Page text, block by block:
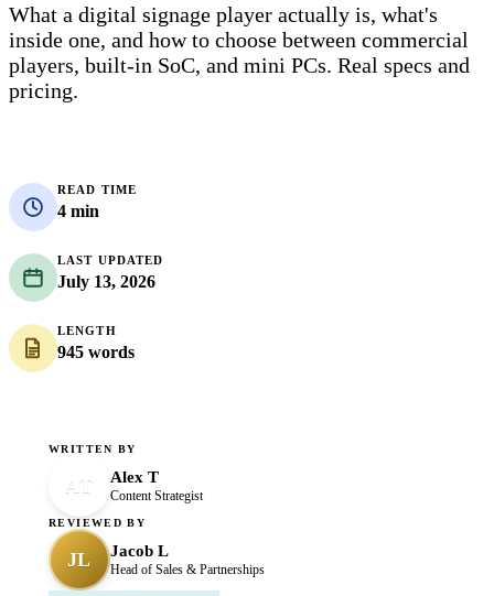
What a digital signage player actually is, what's
inside one, and how to choose between commercial
players, built-in SoC, and mini PCs. Real specs and
pricing.
READ TIME
4 min
LAST UPDATED
July 13, 2026
LENGTH
945 words
WRITTEN BY
AT Alex T
Content Strategist
REVIEWED BY
JL Jacob L
Head of Sales & Partnerships